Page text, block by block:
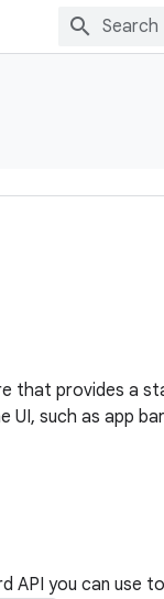
that provides a
such as app
you can use